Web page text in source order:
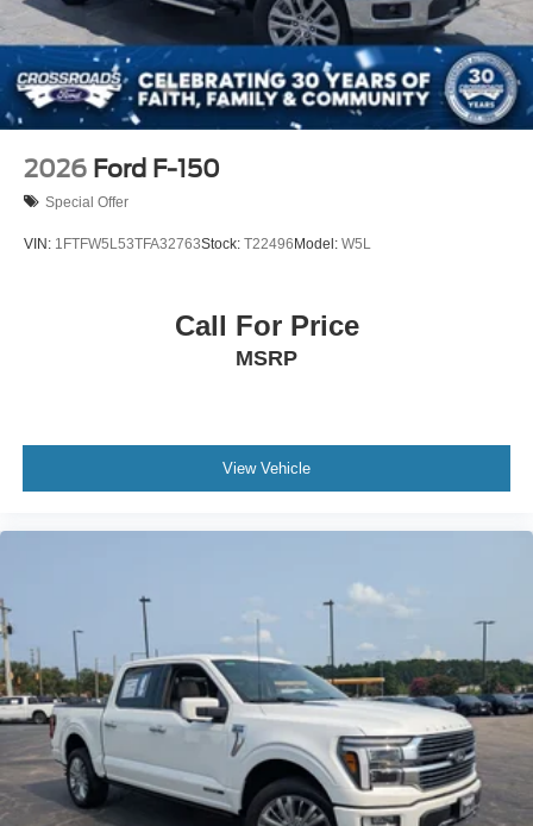
Wheels w/Hub Covers
Wheels: 18" Sparkle Silver Painted Cast Aluminum
2026 Ford F-150
Special Offer
VIN: 1FTFW5L53TFA32763Stock: T22496Model: W5L
Call For Price
MSRP
View Vehicle